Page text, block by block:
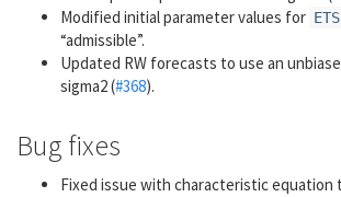
Modified initial parameter values for
“admissible”.
Updated RW forecasts to use an
sigma2 (#368).
Bug fixes
Fixed issue with characteristic